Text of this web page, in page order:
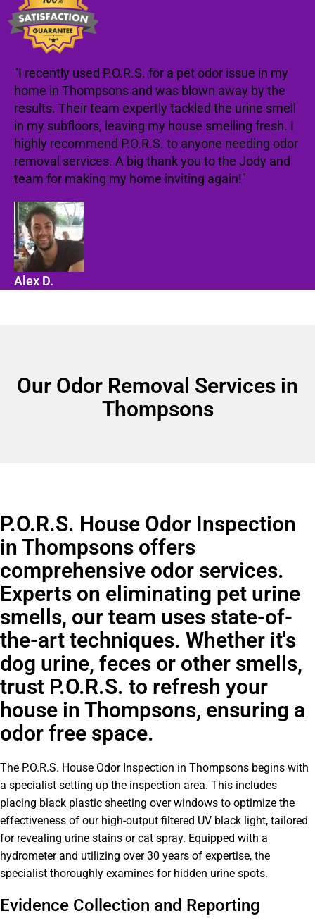
"I recently used P.O.R.S. for a pet odor issue in my
home in Thompsons and was blown away by the
results. Their team expertly tackled the urine smell
in my subfloors, leaving my house smelling fresh. I
highly recommend P.O.R.S. to anyone needing odor
removal services. A big thank you to the Jody and
team for making my home inviting again!"
Alex D.
Our Odor Removal Services in
Thompsons
P.O.R.S. House Odor Inspection
in Thompsons offers
comprehensive odor services.
Experts on eliminating pet urine
smells, our team uses state-of-
the-art techniques. Whether it's
dog urine, feces or other smells,
trust P.O.R.S. to refresh your
house in Thompsons, ensuring a
odor free space.
The P.O.R.S. House Odor Inspection in Thompsons begins with
a specialist setting up the inspection area. This includes
placing black plastic sheeting over windows to optimize the
effectiveness of our high-output filtered UV black light, tailored
for revealing urine stains or cat spray. Equipped with a
hydrometer and utilizing over 30 years of expertise, the
specialist thoroughly examines for hidden urine spots.
Evidence Collection and Reporting